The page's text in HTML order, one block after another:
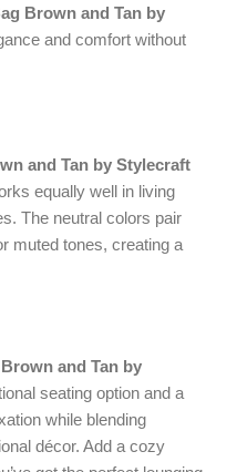
Brown and Tan by
and comfort without
and Tan by Stylecraft
equally well in living
The neutral colors pair
muted tones, creating a
and Tan by
seating option and a
while blending
décor. Add a cozy